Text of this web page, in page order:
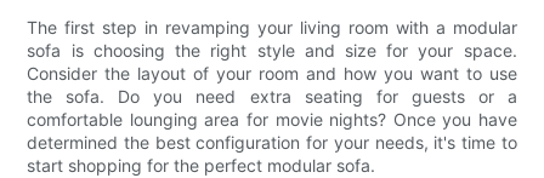
The first step in revamping your living room with a modular
sofa is choosing the right style and size for your space.
Consider the layout of your room and how you want to use
the sofa. Do you need extra seating for guests or a
comfortable lounging area for movie nights? Once you have
determined the best configuration for your needs, it's time to
start shopping for the perfect modular sofa.